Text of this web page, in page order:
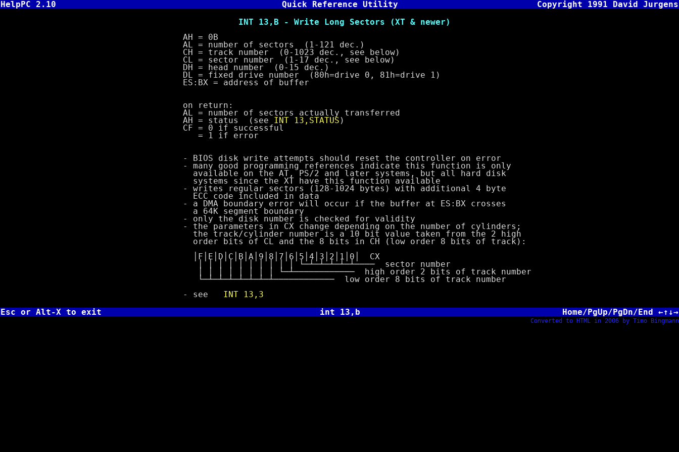
HelpPC 2.10 Quick Reference Utility
Copyright 1991 David Jurgens
INT 13,B - Write Long Sectors (XT & newer)
AH = 0B
AL = number of sectors (1-121 dec.)
CH = track number (0-1023 dec., see below)
CL = sector number (1-17 dec., see below)
DH = head number (0-15 dec.)
DL = fixed drive number (80h=drive 0, 81h=drive 1)
ES:BX = address of buffer
on return:
AL = number of sectors actually transferred
AH = status (see INT 13,STATUS )
CF = 0 if successful
= 1 if error
- BIOS disk write attempts should reset the controller on error
- many good programming references indicate this function is only
available on the AT, PS/2 and later systems, but all hard disk
systems since the XT have this function available
- writes regular sectors (128-1024 bytes) with additional 4 byte
ECC code included in data
- a DMA boundary error will occur if the buffer at ES:BX crosses
a 64K segment boundary
- only the disk number is checked for validity
- the parameters in CX change depending on the number of cylinders;
the track/cylinder number is a 10 bit value taken from the 2 high
order bits of CL and the 8 bits in CH (low order 8 bits of track):
│F│E│D│C│B│A│9│8│7│6│5│4│3│2│1│0│ CX
│ │ │ │ │ │ │ │ │ │ └─┴─┴─┴─┴─┴──── sector number
│ │ │ │ │ │ │ │ └─┴──────────── high order 2 bits of track number
└─┴─┴─┴─┴─┴─┴─┴──────────── low order 8 bits of track number
- see INT 13,3
Esc or Alt-X to exit
int 13,b Home/PgUp/PgDn/End ←↑↓→
Converted to HTML in 2006 by Timo Bingmann